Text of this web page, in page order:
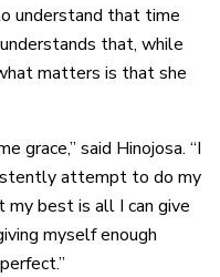
understand that time
that, while
matters is that she
grace,” said Hinojosa. “I
attempt to do my
best is all I can give
myself enough